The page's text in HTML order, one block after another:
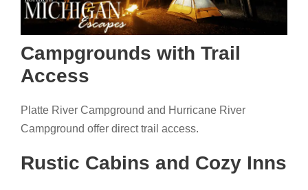
Campgrounds with Trail
Access
Platte River Campground and Hurricane River
Campground offer direct trail access.
Rustic Cabins and Cozy Inns